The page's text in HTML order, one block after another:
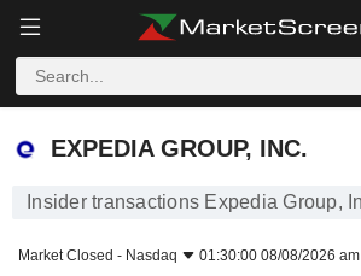
EXPEDIA GROUP, INC.
EXPEDIA GROUP, INC.
Insider transactions Expedia Group,
Market Closed - Nasdaq 01:30:00 08/08/2026